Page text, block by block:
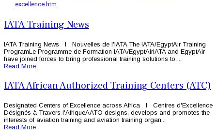
excellence.htm
IATA Training News
IATA Training News l Nouvelles de l'IATA The IATA/EgyptAir Training
ProgramLe Programme de Formation IATA/EgyptAirIATA and EgyptAir
have joined forces to bring professional training solutions to ...
Read More
IATA African Authorized Training Centers (ATC)
Designated Centers of Excellence across Africa l Centres d'Excellence
Désignés à Travers l'AfriqueAATO designs, develops and promotes the
interests of aviation training and aviation training organ...
Read More